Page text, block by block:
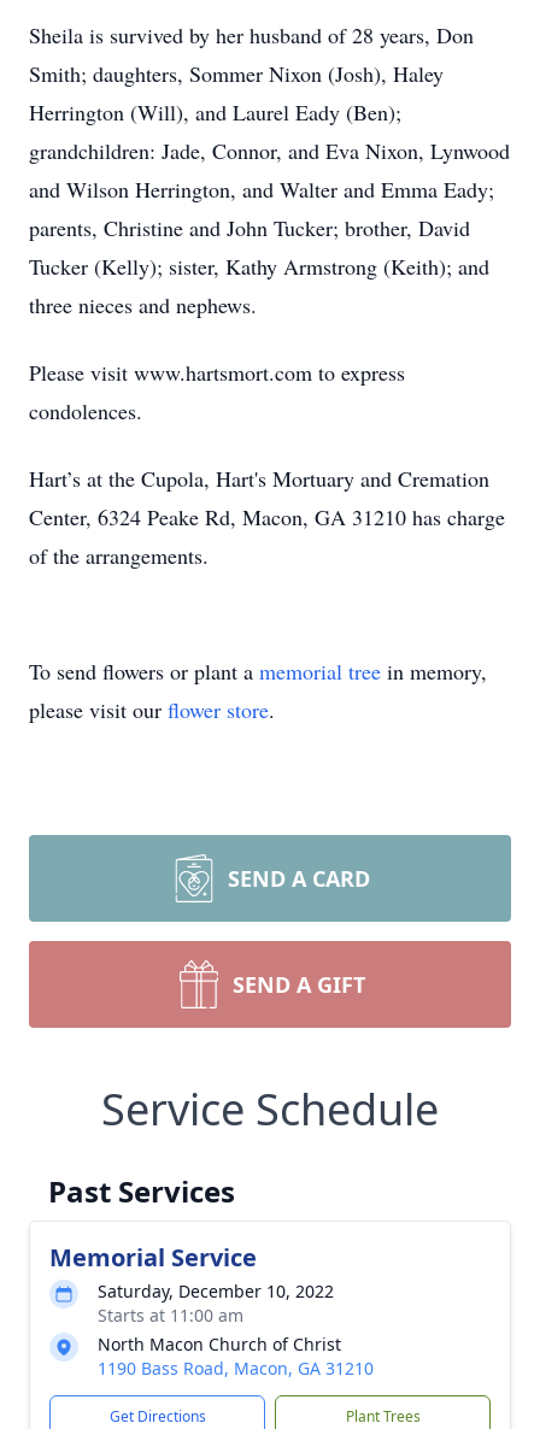
Sheila is survived by her husband of 28 years, Don
Smith; daughters, Sommer Nixon (Josh), Haley
Herrington (Will), and Laurel Eady (Ben);
grandchildren: Jade, Connor, and Eva Nixon, Lynwood
and Wilson Herrington, and Walter and Emma Eady;
parents, Christine and John Tucker; brother, David
Tucker (Kelly); sister, Kathy Armstrong (Keith); and
three nieces and nephews.
Please visit www.hartsmort.com to express
condolences.
Hart’s at the Cupola, Hart's Mortuary and Cremation
Center, 6324 Peake Rd, Macon, GA 31210 has charge
of the arrangements.
To send flowers or plant a memorial tree in memory,
please visit our flower store.
SEND A CARD
SEND A GIFT
Service Schedule
Past Services
Memorial Service
Saturday, December 10, 2022
Starts at 11:00 am
North Macon Church of Christ
1190 Bass Road, Macon, GA 31210
Get Directions Plant Trees